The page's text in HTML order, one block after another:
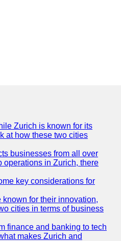
Zurich is known for its
at how these two cities
businesses from all over
operations in Zurich, there
key considerations for
for their innovation,
cities in terms of business
finance and banking to tech
makes Zurich and